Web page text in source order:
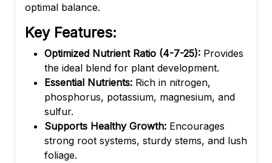
optimal balance.
Key Features:
Optimized Nutrient Ratio (4-7-25): Provides
the ideal blend for plant development.
Essential Nutrients: Rich in nitrogen,
phosphorus, potassium, magnesium, and
sulfur.
Supports Healthy Growth: Encourages
strong root systems, sturdy stems, and lush
foliage.